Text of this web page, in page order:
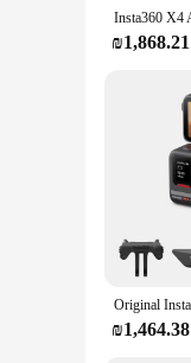
₪1,868.21
₪1,464.38